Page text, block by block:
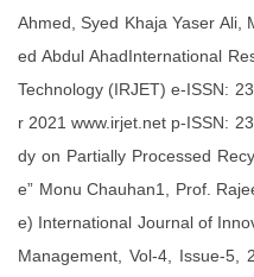
Ahmed, Syed Khaja Yaser Ali,
ed Abdul AhadInternational
Technology (IRJET) e-ISSN:
r 2021 www.irjet.net p-ISSN:
dy on Partially Processed
e” Monu Chauhan1, Prof.
e) International Journal of
Management, Vol-4, Issue-5,